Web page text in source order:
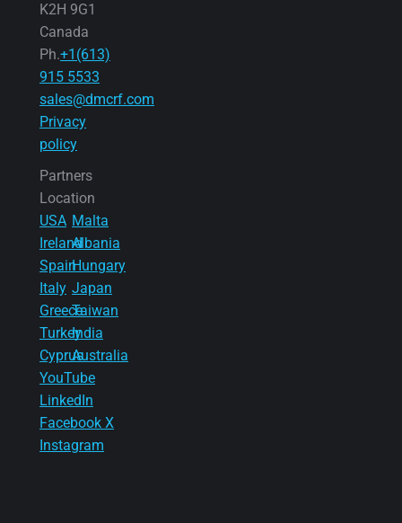
K2H 9G1
Canada
Ph.+1(613)
915 5533
sales@dmcrf.com
Privacy
policy
Partners
Location
USA
Ireland
Spain
Italy
Greece
Turkey
Cyprus
Malta
Albania
Hungary
Japan
Taiwan
India
Australia
YouTube
LinkedIn
Facebook X
Instagram